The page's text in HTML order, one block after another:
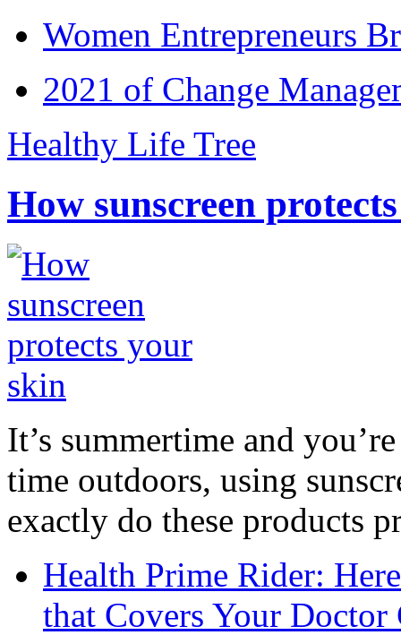
Women Entrepreneurs
2021 of Change
Healthy Life Tree
How sunscreen
It’s summertime and
time outdoors, using
exactly do these products
Health Prime Rider:
that Covers Your Doctor